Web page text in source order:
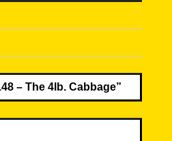
– The 4lb. Cabbage”